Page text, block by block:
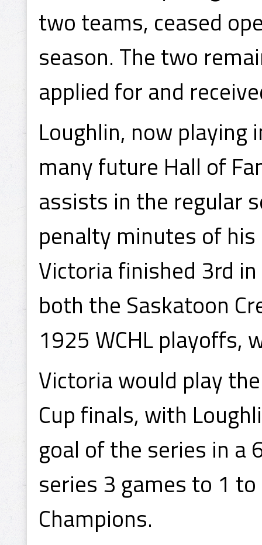
two teams, ceased
season. The two
applied for and
Loughlin, now playing
many future Hall of
assists in the regular
penalty minutes of
Victoria finished 3rd
both the Saskatoon
1925 WCHL playoffs,
Victoria would play
Cup finals, with
goal of the series in a
series 3 games to 1
Champions.